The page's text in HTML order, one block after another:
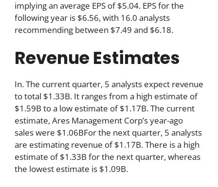
implying an average EPS of $5.04. EPS for the
following year is $6.56, with 16.0 analysts
recommending between $7.49 and $6.18.
Revenue Estimates
In. The current quarter, 5 analysts expect revenue
to total $1.33B. It ranges from a high estimate of
$1.59B to a low estimate of $1.17B. The current
estimate, Ares Management Corp’s year-ago
sales were $1.06BFor the next quarter, 5 analysts
are estimating revenue of $1.17B. There is a high
estimate of $1.33B for the next quarter, whereas
the lowest estimate is $1.09B.